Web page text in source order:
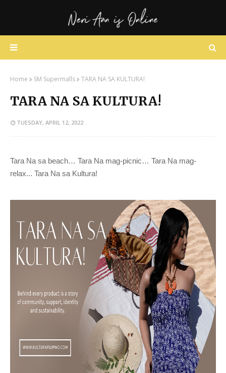
Home SM Supermalls TARA NA SA KULTURA!
TARA NA SA KULTURA!
TUESDAY, APRIL 12, 2022
Tara Na sa beach… Tara Na mag-picnic… Tara Na mag-
relax... Tara Na sa Kultura!